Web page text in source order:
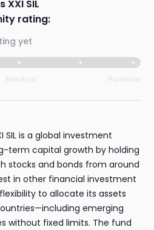
XXI SIL
rating:
yet
SIL is a global investment
term capital growth by holding
stocks and bonds from around
in other financial investment
to allocate its assets
emerging
without fixed limits. The fund